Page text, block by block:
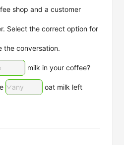
shop and a customer
Select the correct option for
the conversation.
milk in your coffee?
any oat milk left